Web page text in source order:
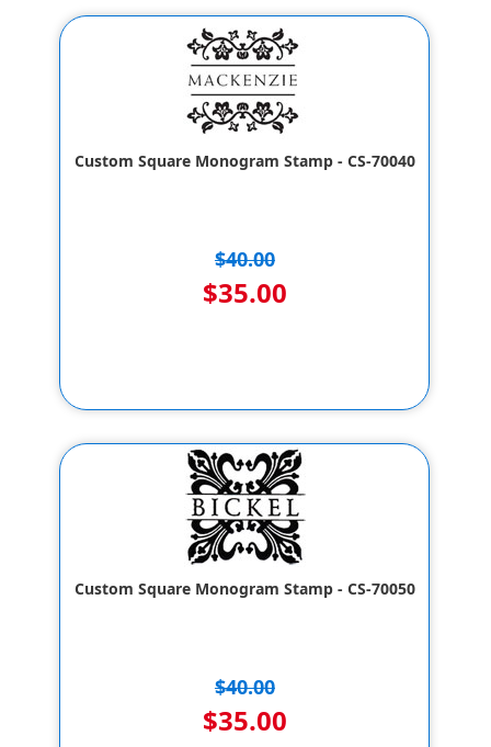
Custom Square Monogram Stamp - CS-70040
$40.00
$35.00
Custom Square Monogram Stamp - CS-70050
$40.00
$35.00